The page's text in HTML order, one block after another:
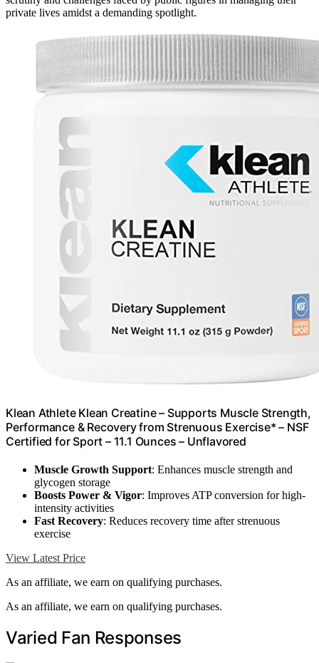
private lives amidst a demanding spotlight.
Klean Athlete Klean Creatine – Supports Muscle Strength,
Performance & Recovery from Strenuous Exercise* – NSF
Certified for Sport – 11.1 Ounces – Unflavored
Muscle Growth Support: Enhances muscle strength and
glycogen storage
Boosts Power & Vigor: Improves ATP conversion for high-
intensity activities
Fast Recovery: Reduces recovery time after strenuous
exercise
View Latest Price
As an affiliate, we earn on qualifying purchases.
As an affiliate, we earn on qualifying purchases.
Varied Fan Responses